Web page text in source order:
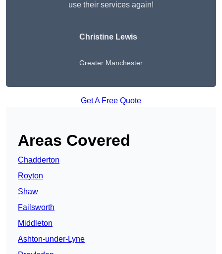
use their services again!
Christine Lewis
Greater Manchester
Get A Free Quote
Areas Covered
Chadderton
Royton
Shaw
Failsworth
Middleton
Ashton-under-Lyne